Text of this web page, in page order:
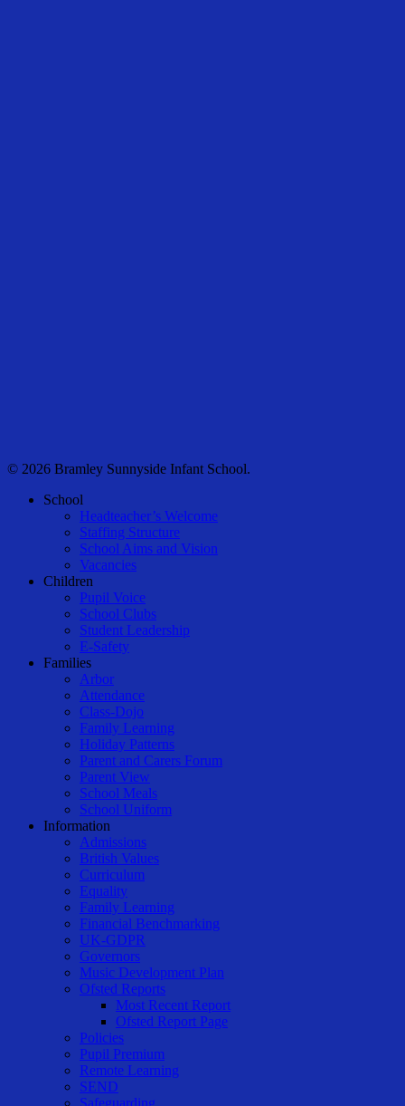
© 2026 Bramley Sunnyside Infant School.
Close
School
Headteacher’s Welcome
Staffing Structure
School Aims and Vision
Vacancies
Children
Pupil Voice
School Clubs
Student Leadership
E-Safety
Families
Arbor
Attendance
Class-Dojo
Family Learning
Holiday Patterns
Parent and Carers Forum
Parent View
School Meals
School Uniform
Information
Admissions
British Values
Curriculum
Equality
Family Learning
Financial Benchmarking
UK-GDPR
Governors
Music Development Plan
Ofsted Reports
Most Recent Report
Ofsted Report Page
Policies
Pupil Premium
Remote Learning
SEND